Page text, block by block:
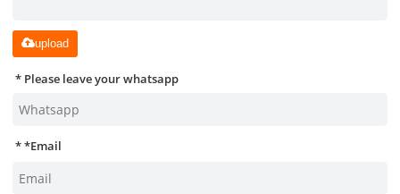
upload
Please leave your whatsapp
*Email